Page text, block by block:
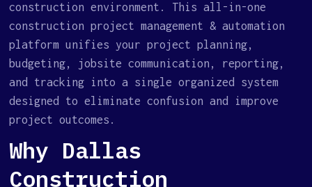
construction environment. This all-in-one
construction project management & automation
platform unifies your project planning,
budgeting, jobsite communication, reporting,
and tracking into a single organized system
designed to eliminate confusion and improve
project outcomes.
Why Dallas
Construction